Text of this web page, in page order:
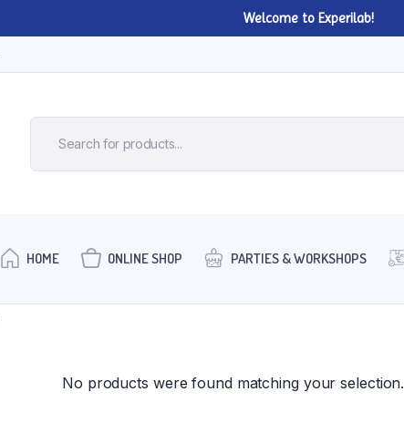
Welcome to Experilab!
HOME ONLINE SHOP PARTIES & WORKSHOPS
No products were found matching your selection.